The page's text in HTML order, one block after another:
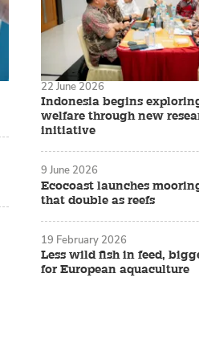
Indonesia begins
welfare through new
initiative
22 June 2026
Ecocoast launches
that double as reefs
9 June 2026
Less wild fish in feed,
for European aquaculture
19 February 2026